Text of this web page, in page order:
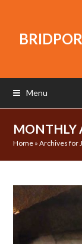
Menu
MONTHLY
Home »Archives for